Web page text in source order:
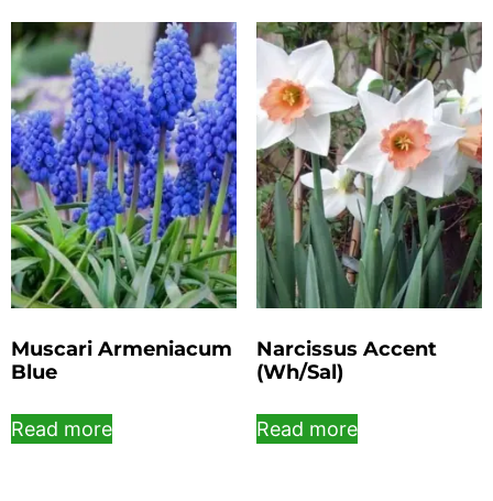
Muscari Armeniacum
Blue
Read more
Narcissus Accent
(Wh/Sal)
Read more